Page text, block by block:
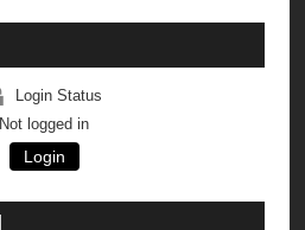
Login Status
Not logged in
Login